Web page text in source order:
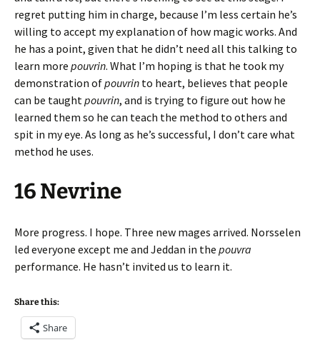
regret putting him in charge, because I’m less certain he’s
willing to accept my explanation of how magic works. And
he has a point, given that he didn’t need all this talking to
learn more pouvrin. What I’m hoping is that he took my
demonstration ofpouvrin to heart, believes that people
can be taught pouvrin, and is trying to figure out how he
learned them so he can teach the method to others and
spit in my eye. As long as he’s successful, I don’t care what
method he uses.
16 Nevrine
More progress. I hope. Three new mages arrived. Norsselen
led everyone except me and Jeddan in the pouvra
performance. He hasn’t invited us to learn it.
Share this:
Share